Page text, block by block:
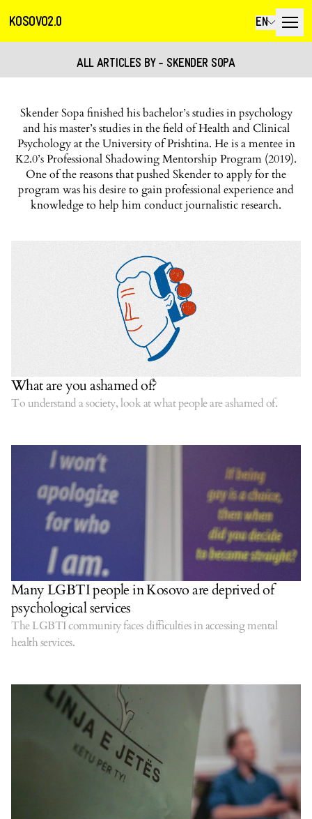
KOSOVO2.0 EN
ALL ARTICLES BY - SKENDER SOPA
Skender Sopa finished his bachelor’s studies in psychology
and his master’s studies in the field of Health and Clinical
Psychology at the University of Prishtina. He is a mentee in
K2.0’s Professional Shadowing Mentorship Program (2019).
One of the reasons that pushed Skender to apply for the
program was his desire to gain professional experience and
knowledge to help him conduct journalistic research.
What are you ashamed of?
To understand a society, look at what people are ashamed of.
Many LGBTI people in Kosovo are deprived of
psychological services
The LGBTI community faces difficulties in accessing mental
health services.